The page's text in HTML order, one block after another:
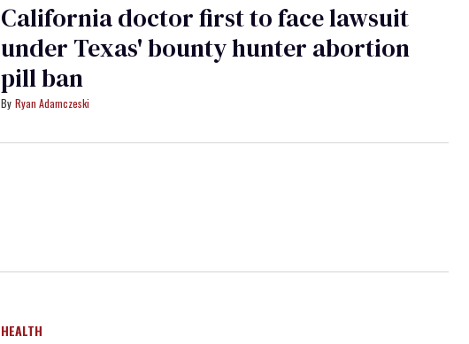
California doctor first to face lawsuit
under Texas' bounty hunter abortion
pill ban
Ryan Adamczeski
HEALTH